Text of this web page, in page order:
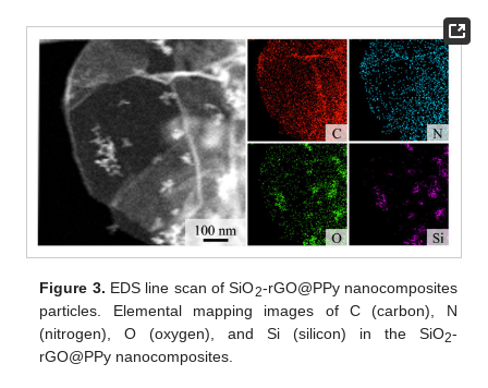
Figure 3. EDS line scan of SiO2-rGO@PPy nanocomposites
particles. Elemental mapping images of C (carbon), N
(nitrogen), O (oxygen), and Si (silicon) in the SiO2-
rGO@PPy nanocomposites.